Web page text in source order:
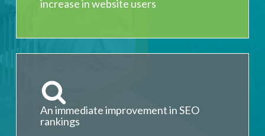
increase in website users
An immediate improvement in SEO
rankings